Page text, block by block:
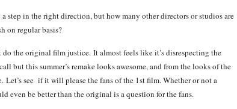
step in the right direction, but how many other directors or studios are
on regular basis?
do the original film justice. It almost feels like it’s disrespecting the
but this summer’s remake looks awesome, and from the looks of the
Let’s see if it will please the fans of the 1st film. Whether or not a
even be better than the original is a question for the fans.